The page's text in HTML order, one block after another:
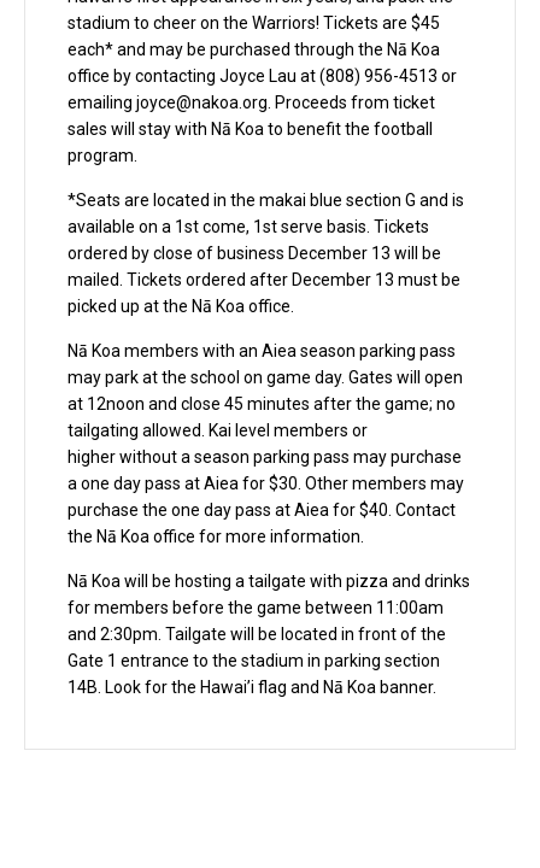
stadium to cheer on the Warriors! Tickets are $45
each* and may be purchased through the Nā Koa
office by contacting Joyce Lau at (808) 956-4513 or
emailing joyce@nakoa.org . Proceeds from ticket
sales will stay with Nā Koa to benefit the football
program.
*Seats are located in the makai blue section G and is
available on a 1st come, 1st serve basis. Tickets
ordered by close of business December 13 will be
mailed. Tickets ordered after December 13 must be
picked up at the Nā Koa office.
Nā Koa members with an Aiea season parking pass
may park at the school on game day. Gates will open
at 12noon and close 45 minutes after the game; no
tailgating allowed. Kai level members or
higher without a season parking pass may purchase
a one day pass at Aiea for $30. Other members may
purchase the one day pass at Aiea for $40. Contact
the Nā Koa office for more information.
Nā Koa will be hosting a tailgate with pizza and drinks
for members before the game between 11:00am
and 2:30pm. Tailgate will be located in front of the
Gate 1 entrance to the stadium in parking section
14B. Look for the Hawai’i flag and Nā Koa banner.